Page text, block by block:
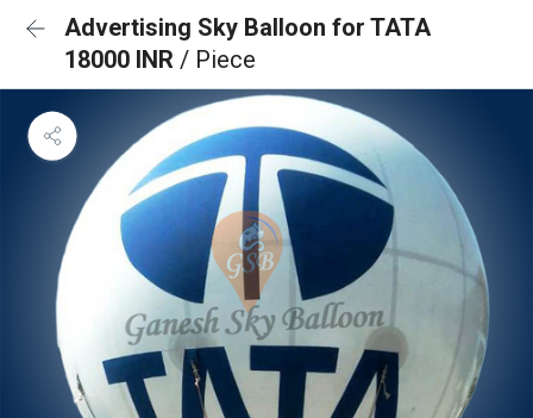
Advertising Sky Balloon for TATA
18000 INR / Piece